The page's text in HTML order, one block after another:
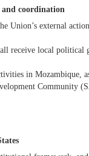
and coordination
Union’s external
receive local political
in Mozambique,
Community